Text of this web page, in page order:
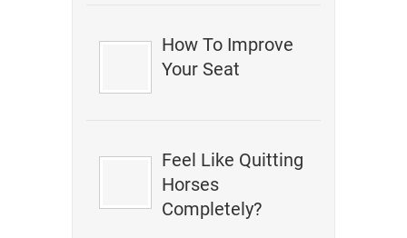
How To Improve
Your Seat
Feel Like Quitting
Horses
Completely?